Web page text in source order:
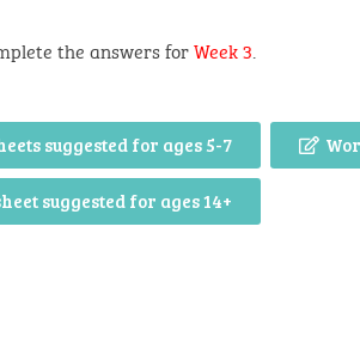
the answers forWeek 3
suggested for ages 5-7
suggested for ages 14+